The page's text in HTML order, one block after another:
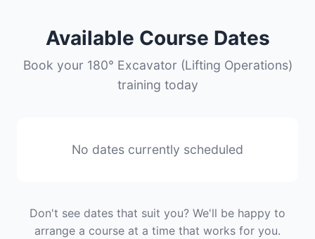
Available Course Dates
Book your 180° Excavator (Lifting Operations)
training today
No dates currently scheduled
Don't see dates that suit you? We'll be happy to
arrange a course at a time that works for you.